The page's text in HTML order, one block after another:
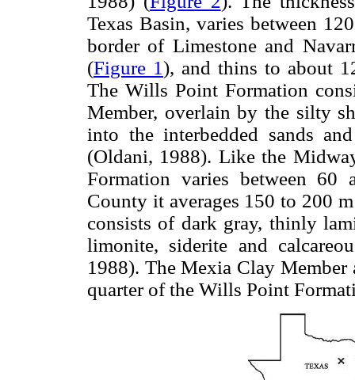
Texas Basin, varies between
border of Limestone and
(Figure 1), and thins to about
The Wills Point Formation
Member, overlain by the silty
into the interbedded sands
(Oldani, 1988). Like the
Formation varies between
County it averages 150 to 200
consists of dark gray, thinly
limonite, siderite and
1988). The Mexia Clay Member
quarter of the Wills Point